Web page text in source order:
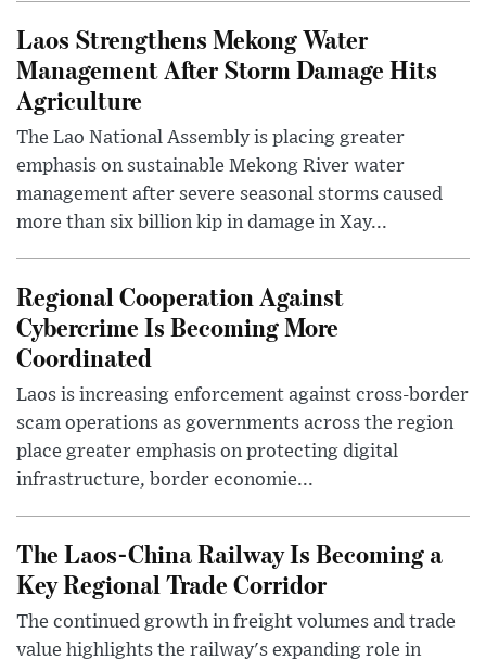
Laos Strengthens Mekong Water
Management After Storm Damage Hits
Agriculture
The Lao National Assembly is placing greater
emphasis on sustainable Mekong River water
management after severe seasonal storms caused
more than six billion kip in damage in Xay...
Regional Cooperation Against
Cybercrime Is Becoming More
Coordinated
Laos is increasing enforcement against cross-border
scam operations as governments across the region
place greater emphasis on protecting digital
infrastructure, border economie...
The Laos-China Railway Is Becoming a
Key Regional Trade Corridor
The continued growth in freight volumes and trade
value highlights the railway's expanding role in